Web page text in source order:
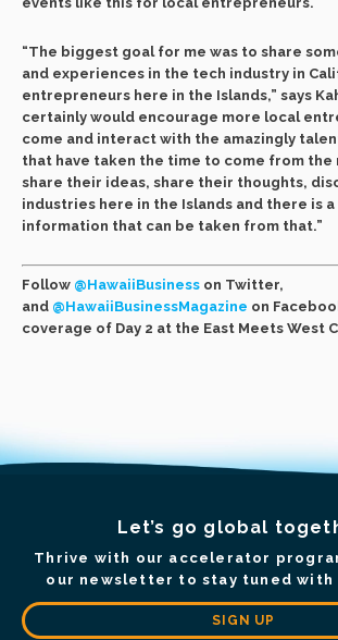
“The biggest goal for me was to share
and experiences in the tech industry in
entrepreneurs here in the Islands,” says
certainly would encourage more local
come and interact with the amazingly
that have taken the time to come from the
share their ideas, share their thoughts,
industries here in the Islands and there is
information that can be taken from that.”
Follow @HawaiiBusiness on Twitter,
and @HawaiiBusinessMagazine on
coverage of Day 2 at the East Meets West
Let’s go global
Thrive with our accelerator
our newsletter to stay tuned with
SIGN UP